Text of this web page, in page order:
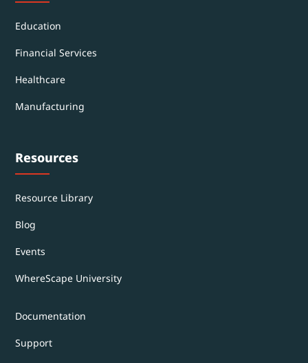
Education
Financial Services
Healthcare
Manufacturing
Resources
Resource Library
Blog
Events
WhereScape University
Documentation
Support